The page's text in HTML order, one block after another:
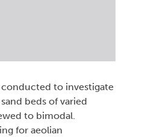
to investigate
beds of varied
to bimodal.
for aeolian